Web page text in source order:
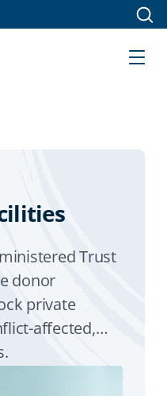
Trust
donor
private
affected,